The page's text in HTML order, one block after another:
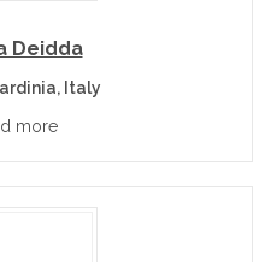
Deidda
Italy
more